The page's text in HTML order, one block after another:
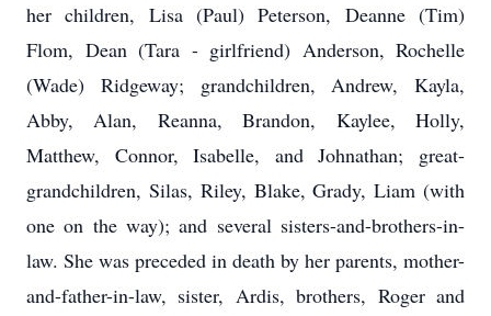
her children, Lisa (Paul) Peterson, Deanne (Tim)
Flom, Dean (Tara - girlfriend) Anderson, Rochelle
(Wade) Ridgeway; grandchildren, Andrew, Kayla,
Abby, Alan, Reanna, Brandon, Kaylee, Holly,
Matthew, Connor, Isabelle, and Johnathan; great-
grandchildren, Silas, Riley, Blake, Grady, Liam (with
one on the way); and several sisters-and-brothers-in-
law. She was preceded in death by her parents, mother-
and-father-in-law, sister, Ardis, brothers, Roger and